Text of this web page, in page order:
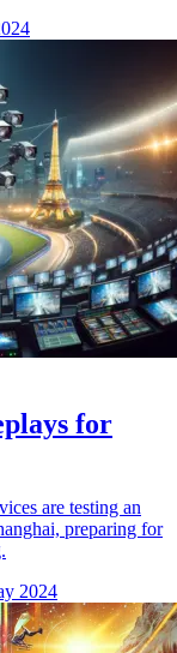
for
are testing an
preparing for
2024